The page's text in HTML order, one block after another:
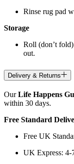
Rinse rug pad
Storage
Roll (don’t
out.
Delivery & Returns
OurLife Happens
within 30 days.
Free Standard
Free UK
UK Express: 4-